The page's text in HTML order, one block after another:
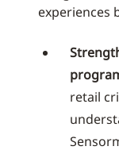
experiences
retail